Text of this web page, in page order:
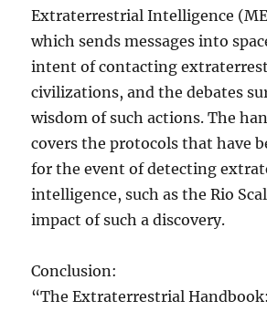
Extraterrestrial Intelligence
which sends messages into
intent of contacting
civilizations, and the debates
wisdom of such actions. The
covers the protocols that have
for the event of detecting
intelligence, such as the Rio
impact of such a discovery.
Conclusion:
“The Extraterrestrial Handbook: